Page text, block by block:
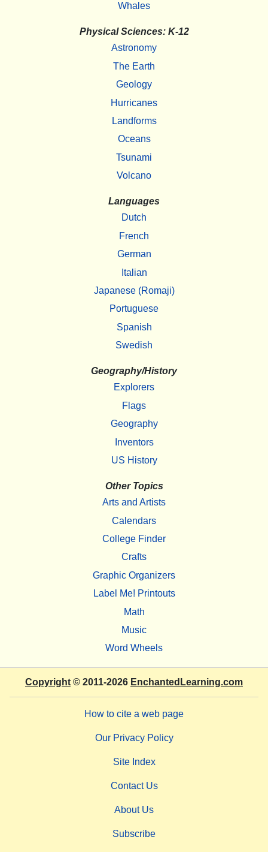
Whales
Physical Sciences: K-12
Astronomy
The Earth
Geology
Hurricanes
Landforms
Oceans
Tsunami
Volcano
Languages
Dutch
French
German
Italian
Japanese (Romaji)
Portuguese
Spanish
Swedish
Geography/History
Explorers
Flags
Geography
Inventors
US History
Other Topics
Arts and Artists
Calendars
College Finder
Crafts
Graphic Organizers
Label Me! Printouts
Math
Music
Word Wheels
Copyright © 2011-2026 EnchantedLearning.com
How to cite a web page
Our Privacy Policy
Site Index
Contact Us
About Us
Subscribe